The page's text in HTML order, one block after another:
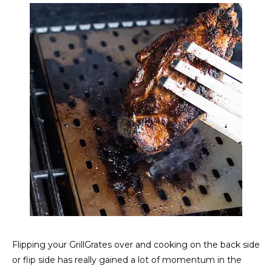
Flipping your GrillGrates over and cooking on the back side
or flip side has really gained a lot of momentum in the